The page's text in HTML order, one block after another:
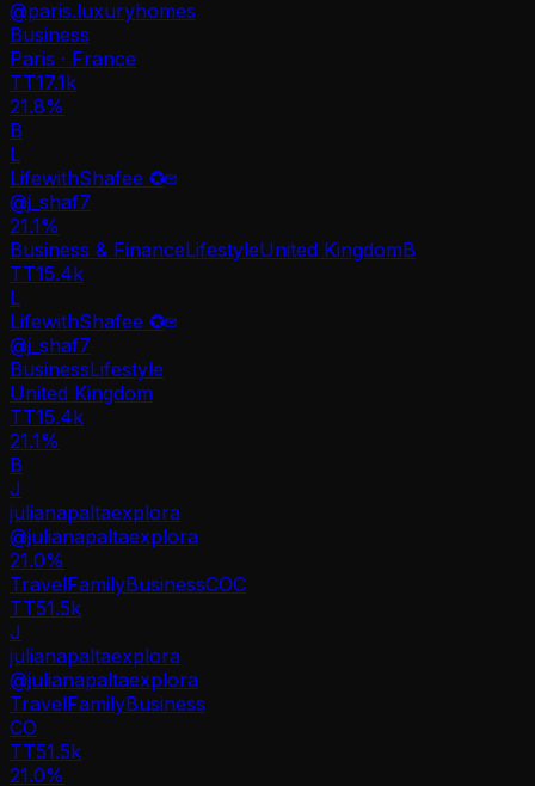
@paris.luxuryhomes
Business
Paris · France
TT17.1k
21.8%
B
L
LifewithShafee ✪
@j_shaf7
21.1%
Business & FinanceLifestyleUnited KingdomB
TT15.4k
L
LifewithShafee ✪
@j_shaf7
BusinessLifestyle
United Kingdom
TT15.4k
21.1%
B
J
julianapaltaexplora
@julianapaltaexplora
21.0%
TravelFamilyBusinessCOC
TT51.5k
J
julianapaltaexplora
@julianapaltaexplora
TravelFamilyBusiness
CO
TT51.5k
21.0%